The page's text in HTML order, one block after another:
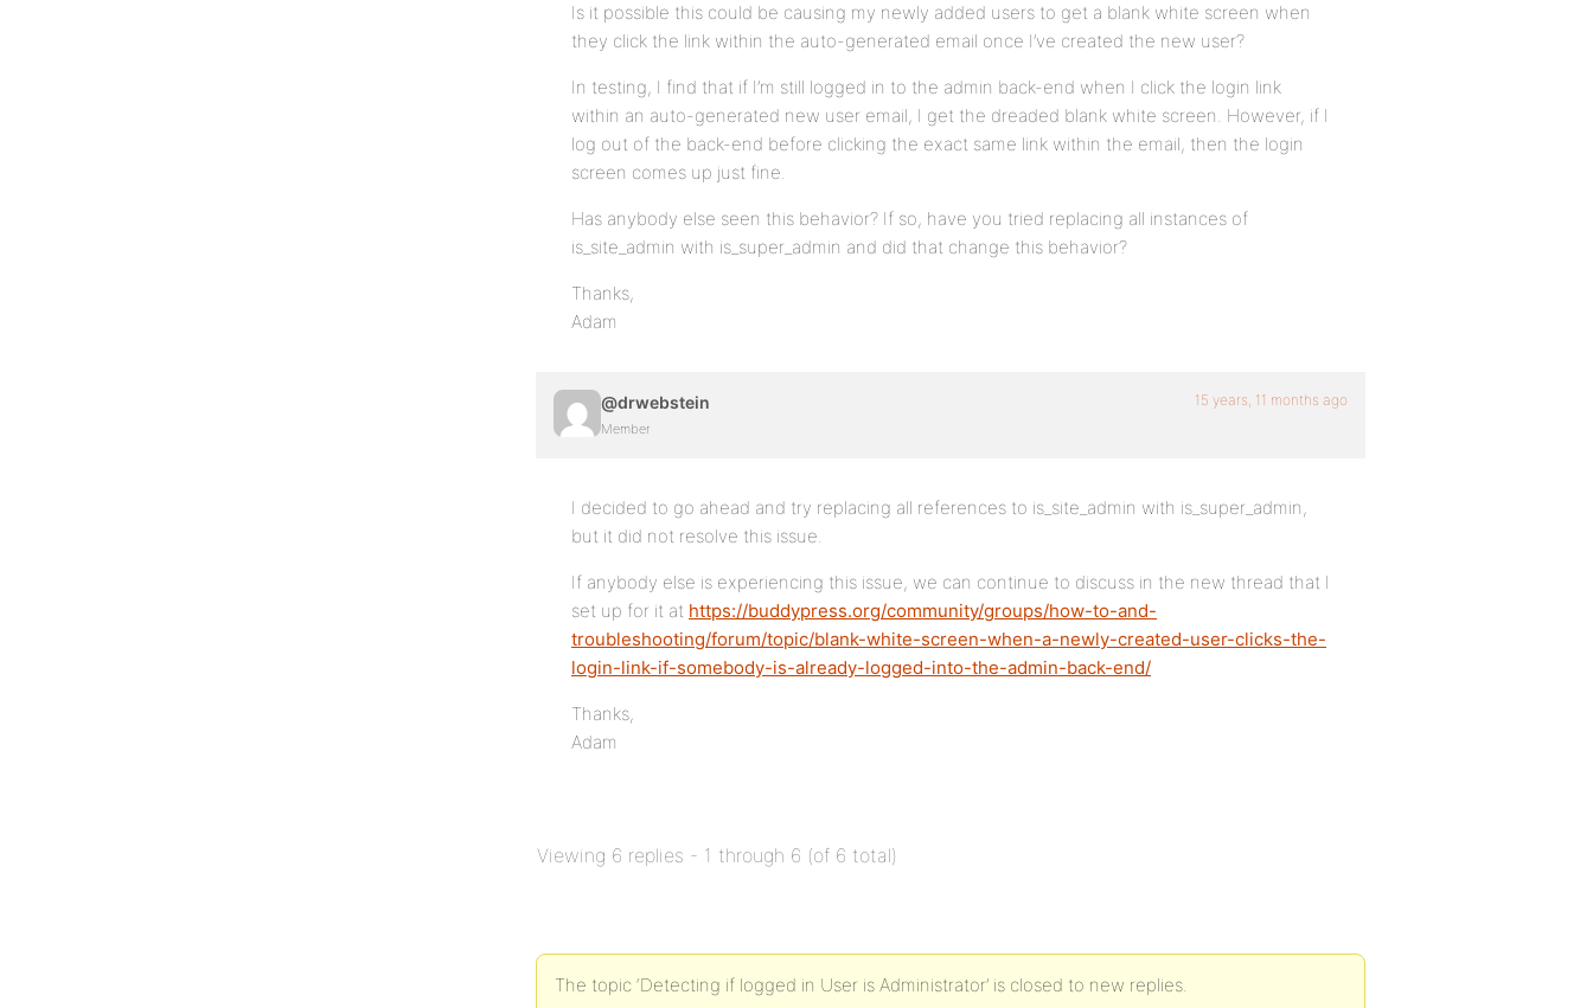
Is it possible this could be causing my newly added users to get a blank white screen when
they click the link within the auto-generated email once I’ve created the new user?
In testing, I find that if I’m still logged in to the admin back-end when I click the login link
within an auto-generated new user email, I get the dreaded blank white screen. However, if I
log out of the back-end before clicking the exact same link within the email, then the login
screen comes up just fine.
Has anybody else seen this behavior? If so, have you tried replacing all instances of
is_site_admin with is_super_admin and did that change this behavior?
Thanks,
Adam
@drwebstein
Member
15 years, 11 months ago
I decided to go ahead and try replacing all references to is_site_admin with is_super_admin,
but it did not resolve this issue.
If anybody else is experiencing this issue, we can continue to discuss in the new thread that I
set up for it at https://buddypress.org/community/groups/how-to-and-
troubleshooting/forum/topic/blank-white-screen-when-a-newly-created-user-clicks-the-
login-link-if-somebody-is-already-logged-into-the-admin-back-end/
Thanks,
Adam
Viewing 6 replies - 1 through 6 (of 6 total)
The topic ‘Detecting if logged in User is Administrator’ is closed to new replies.